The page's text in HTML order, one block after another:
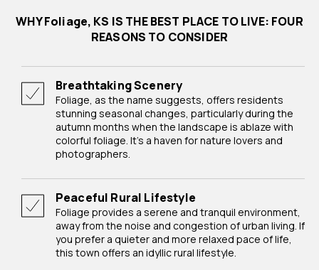
WHY Foliage, KS IS THE BEST PLACE TO LIVE: FOUR
REASONS TO CONSIDER
Breathtaking Scenery
Foliage, as the name suggests, offers residents
stunning seasonal changes, particularly during the
autumn months when the landscape is ablaze with
colorful foliage. It's a haven for nature lovers and
photographers.
Peaceful Rural Lifestyle
Foliage provides a serene and tranquil environment,
away from the noise and congestion of urban living. If
you prefer a quieter and more relaxed pace of life,
this town offers an idyllic rural lifestyle.